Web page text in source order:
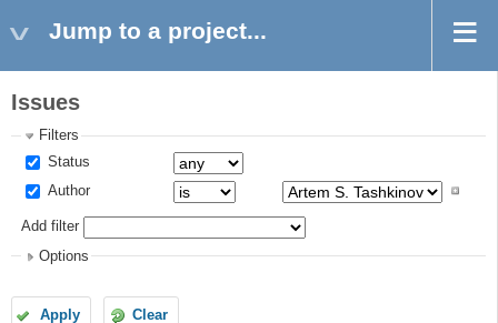
Jump to a project...
Issues
Filters
Status
Author
Add filter
Options
Apply Clear